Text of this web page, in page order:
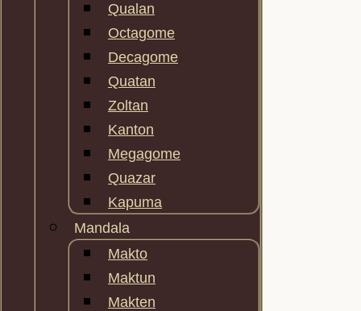
Qualan
Octagome
Decagome
Quatan
Zoltan
Kanton
Megagome
Quazar
Kapuma
Mandala
Makto
Maktun
Makten